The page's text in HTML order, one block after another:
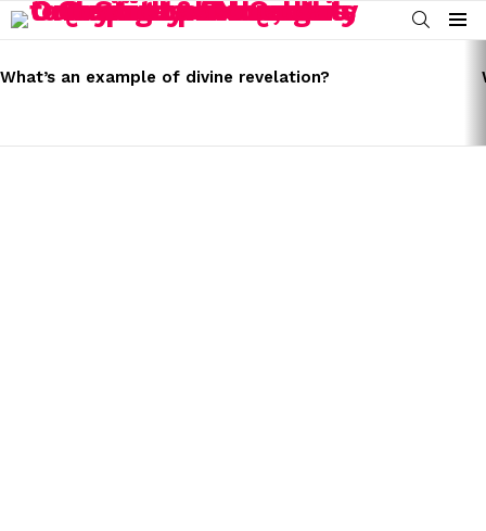
SEARCH
Menu
STORIES
What’s an example of divine revelation?